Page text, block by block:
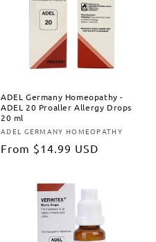
ADEL Germany Homeopathy -
ADEL 20 Proaller Allergy Drops
20 ml
Vendor:
ADEL GERMANY HOMEOPATHY
Regular
From $14.99 USD